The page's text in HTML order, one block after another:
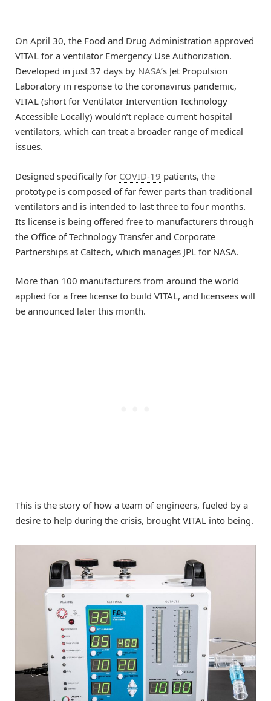
On April 30, the Food and Drug Administration approved
VITAL for a ventilator Emergency Use Authorization.
Developed in just 37 days by NASA’s Jet Propulsion
Laboratory in response to the coronavirus pandemic,
VITAL (short for Ventilator Intervention Technology
Accessible Locally) wouldn’t replace current hospital
ventilators, which can treat a broader range of medical
issues.
Designed specifically for COVID-19 patients, the
prototype is composed of far fewer parts than traditional
ventilators and is intended to last three to four months.
Its license is being offered free to manufacturers through
the Office of Technology Transfer and Corporate
Partnerships at Caltech, which manages JPL for NASA.
More than 100 manufacturers from around the world
applied for a free license to build VITAL, and licensees will
be announced later this month.
This is the story of how a team of engineers, fueled by a
desire to help during the crisis, brought VITAL into being.